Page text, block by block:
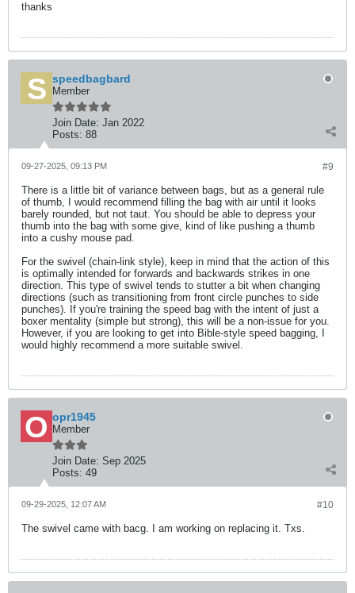
thanks
speedbagbard
Member
Join Date: Jan 2022
Posts: 88
#9
09-27-2025, 09:13 PM
There is a little bit of variance between bags, but as a general rule
of thumb, I would recommend filling the bag with air until it looks
barely rounded, but not taut. You should be able to depress your
thumb into the bag with some give, kind of like pushing a thumb
into a cushy mouse pad.
For the swivel (chain-link style), keep in mind that the action of this
is optimally intended for forwards and backwards strikes in one
direction. This type of swivel tends to stutter a bit when changing
directions (such as transitioning from front circle punches to side
punches). If you're training the speed bag with the intent of just a
boxer mentality (simple but strong), this will be a non-issue for you.
However, if you are looking to get into Bible-style speed bagging, I
would highly recommend a more suitable swivel.
opr1945
Member
Join Date: Sep 2025
Posts: 49
#10
09-29-2025, 12:07 AM
The swivel came with bacg. I am working on replacing it. Txs.